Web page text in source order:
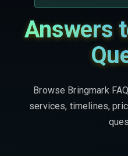
Answers
Browse Bringmark
services, timelines,